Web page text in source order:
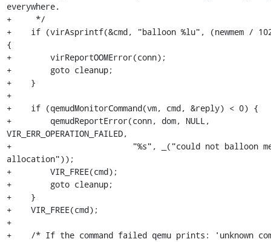
everywhere.
+     */
+    if (virAsprintf(&cmd, "balloon %lu", (newmem /
{
+        virReportOOMError(conn);
+        goto cleanup;
+    }
+
+    if (qemudMonitorCommand(vm, cmd, &reply) < 0) {
+        qemudReportError(conn, dom, NULL,
VIR_ERR_OPERATION_FAILED,
+                         "%s", _("could not balloon
allocation"));
+        VIR_FREE(cmd);
+        goto cleanup;
+    }
+    VIR_FREE(cmd);
+
+    /* If the command failed qemu prints: 'unknown